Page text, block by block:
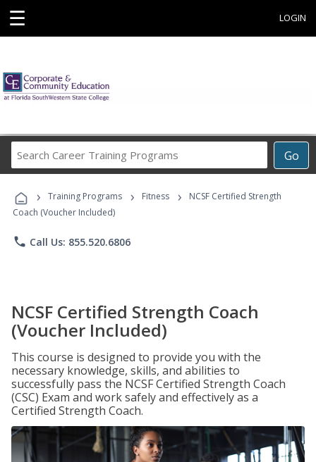
☰ LOGIN
Go
Career
Programs
› Training Programs › Fitness ›
NCSF Certified Strength
Coach (Voucher Included)
phone Call Us: 855.520.6806
NCSF Certified Strength Coach
(Voucher Included)
This course is designed to provide you with the
necessary knowledge, skills, and abilities to
successfully pass the NCSF Certified Strength Coach
(CSC) Exam and work safely and effectively as a
Certified Strength Coach.